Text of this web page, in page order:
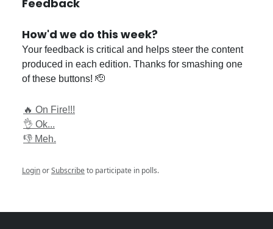
Feedback
How'd we do this week?
Your feedback is critical and helps steer the content
produced in each edition. Thanks for smashing one
of these buttons! 🫡
🔥 On Fire!!!
👌 Ok...
👎 Meh.
LoginorSubscribeto participate in polls.